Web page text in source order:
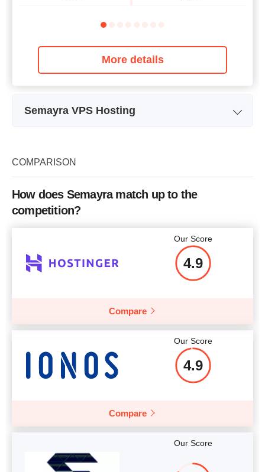
More details
Semayra VPS Hosting
Storage
RAM
Price $20.99
COMPARISON
How does Semayra match up to the
competition?
Our Score
4.9
Compare
Our Score
4.9
Compare
Our Score